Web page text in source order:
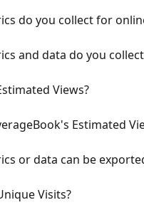
do you collect for
and data do you
Views?
Estimated
or data can be
Visits?